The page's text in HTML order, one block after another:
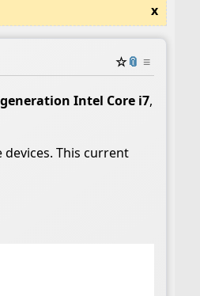
x
☆📎 ≡
Intel Core i7,
This current